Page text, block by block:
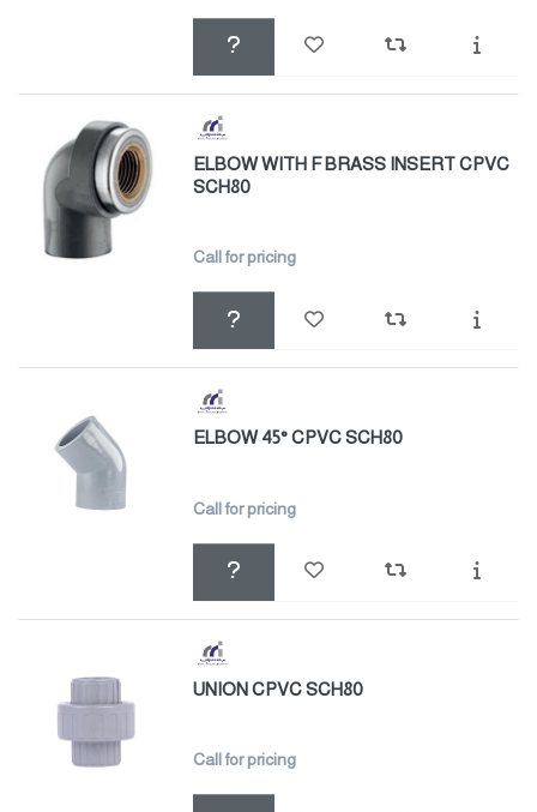
ELBOW WITH F BRASS INSERT CPVC
SCH80
Call for pricing
ELBOW 45° CPVC SCH80
Call for pricing
UNION CPVC SCH80
Call for pricing